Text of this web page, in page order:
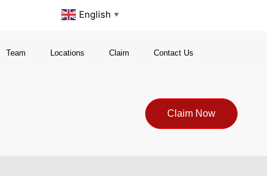
English ▼
Team Locations Claim Contact Us
Claim Now